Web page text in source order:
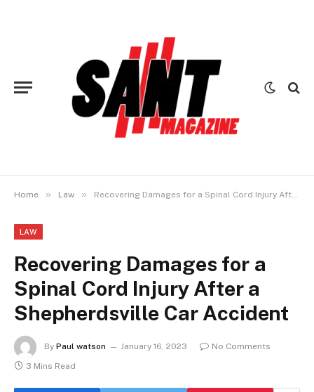
Home » Law » Recovering Damages for a Spinal Cord Injury After a Shepherdsville Car Accident
LAW
Recovering Damages for a
Spinal Cord Injury After a
Shepherdsville Car Accident
By Paul watson January 16, 2023
No Comments
3 Mins Read